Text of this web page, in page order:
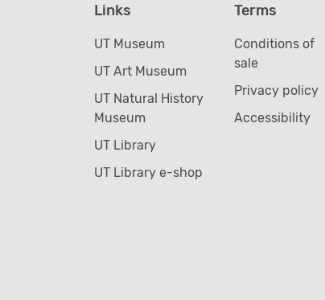
Links
UT Museum
UT Art Museum
UT Natural History
Museum
UT Library
UT Library e-shop
Terms
Conditions of
sale
Privacy policy
Accessibility